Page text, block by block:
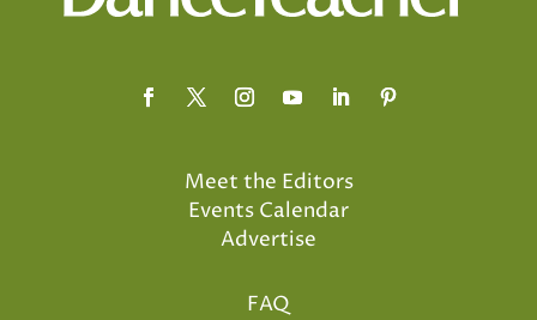
Meet the Editors
Events Calendar
Advertise
FAQ